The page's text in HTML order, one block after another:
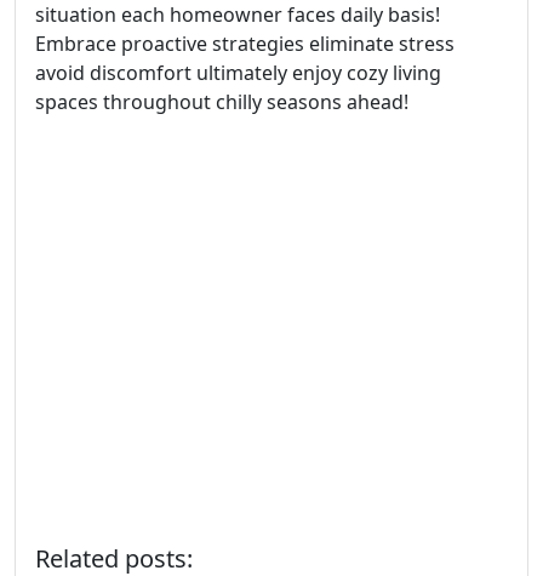
situation each homeowner faces daily basis!
Embrace proactive strategies eliminate stress
avoid discomfort ultimately enjoy cozy living
spaces throughout chilly seasons ahead!
Related posts: